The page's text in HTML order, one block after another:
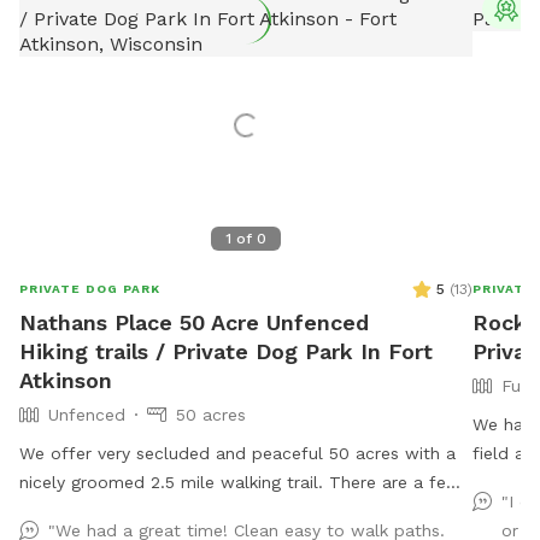
1 of 0
PRIVATE DOG PARK 5 (13)
Nathans Place 50 Acre Unfenced
Hiking trails / Private Dog Park In Fort
Atkinson
Unfenced
50 acres
We offer very secluded and peaceful 50 acres with a
nicely groomed 2.5 mile walking trail. There are a few
"We had a great time! Clean easy to walk paths.
PRIVATE
We
field
walks,
"I
or